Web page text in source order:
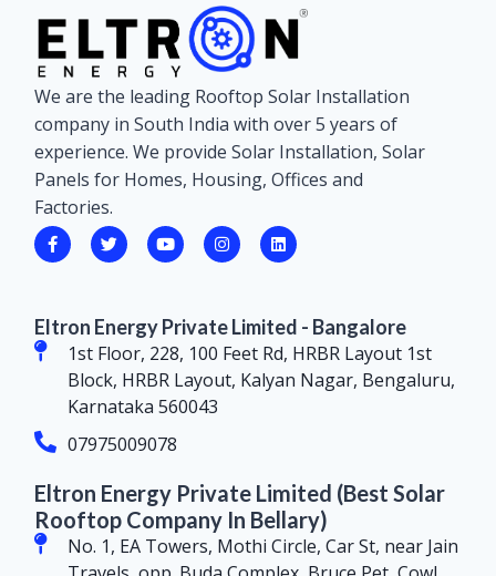
We are the leading Rooftop Solar Installation
company in South India with over 5 years of
experience. We provide Solar Installation, Solar
Panels for Homes, Housing, Offices and
Factories.
Eltron Energy Private Limited - Bangalore
1st Floor, 228, 100 Feet Rd, HRBR Layout 1st
Block, HRBR Layout, Kalyan Nagar, Bengaluru,
Karnataka 560043
07975009078
Eltron Energy Private Limited (Best Solar
Rooftop Company In Bellary)
No. 1, EA Towers, Mothi Circle, Car St, near Jain